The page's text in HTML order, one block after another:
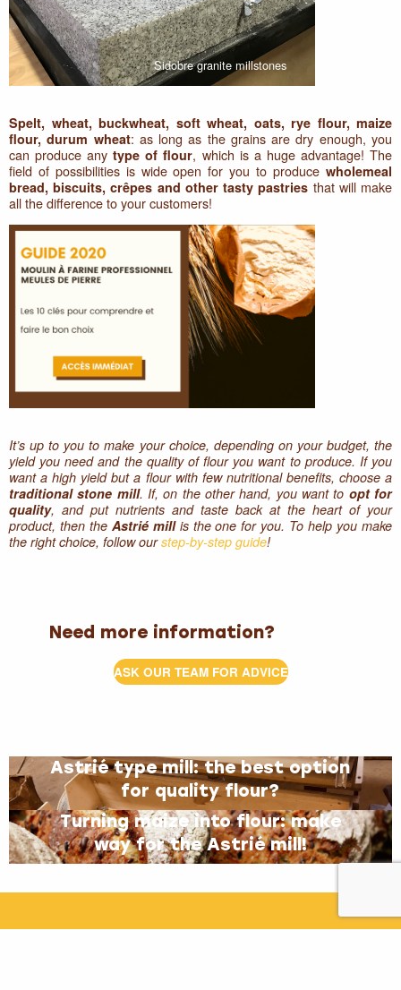
Sidobre granite millstones
Spelt, wheat, buckwheat, soft wheat, oats, rye flour, maize
flour, durum wheat: as long as the grains are dry enough, you
can produce any type of flour, which is a huge advantage! The
field of possibilities is wide open for you to produce wholemeal
bread, biscuits, crêpes and other tasty pastries that will make
all the difference to your customers!
It’s up to you to make your choice, depending on your budget, the
yield you need and the quality of flour you want to produce. If you
want a high yield but a flour with few nutritional benefits, choose a
traditional stone mill. If, on the other hand, you want to opt for
quality, and put nutrients and taste back at the heart of your
product, then the Astrié millis the one for you. To help you make
the right choice, follow ourstep-by-step guide!
Need more information?
ASK OUR TEAM FOR ADVICE
Astrié type mill: the best option
for quality flour?
Turning maize into flour: make
way for the Astrié mill!